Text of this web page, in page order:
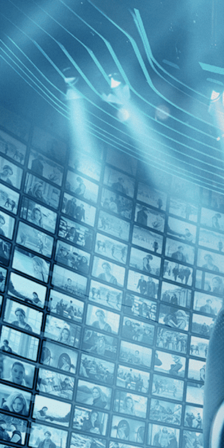
BROWSE GIFT
FILTERS
Category
Independent (1)
Decades
2010s (1)
Top Directors
Marc J. Francis (1)
Countries
U.K. (1)
Francis
Walk